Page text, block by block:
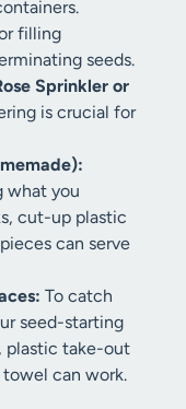
filling
seeds.
Sprinkler or
is crucial for
what you
cut-up plastic
can serve
To catch
seed-starting
plastic take-out
can work.